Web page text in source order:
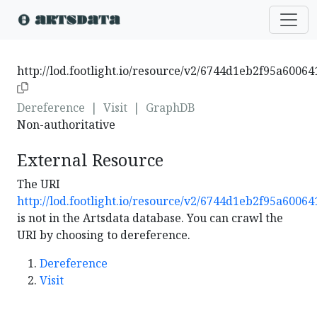
http://lod.footlight.io/resource/v2/
Dereference | Visit | GraphDB
Non-authoritative
External Resource
The URI
http://lod.footlight.io/resource/v2/
is not in the Artsdata database. You can crawl the
URI by choosing to dereference.
Dereference
Visit